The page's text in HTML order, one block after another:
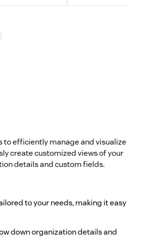
efficiently manage and visualize
create customized views of your
details and custom fields.
to your needs, making it easy
down organization details and